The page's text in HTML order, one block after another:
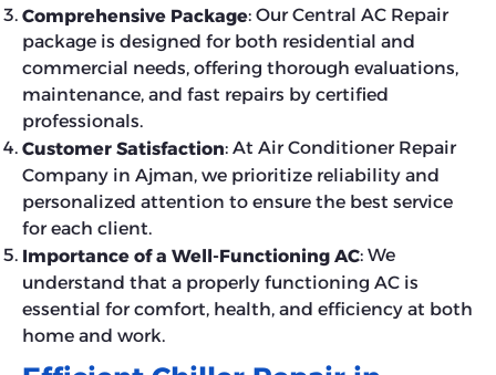
Comprehensive Package: Our Central AC Repair
package is designed for both residential and
commercial needs, offering thorough evaluations,
maintenance, and fast repairs by certified
professionals.
Customer Satisfaction: At Air Conditioner Repair
Company in Ajman, we prioritize reliability and
personalized attention to ensure the best service
for each client.
Importance of a Well-Functioning AC: We
understand that a properly functioning AC is
essential for comfort, health, and efficiency at both
home and work.